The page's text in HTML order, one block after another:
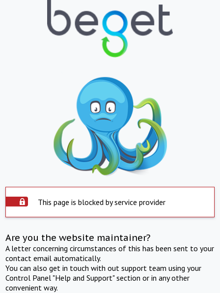
This page is blocked by service provider
Are you the website maintainer?
A letter concerning circumstances of this has been sent to your
contact email automatically.
You can also get in touch with out support team using your
Control Panel "Help and Support" section or in any other
convenient way.